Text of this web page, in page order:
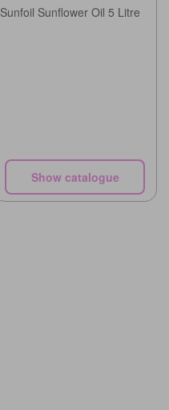
Sunfoil Sunflower Oil 5 Litre
Show catalogue